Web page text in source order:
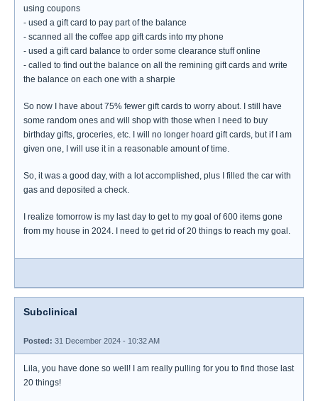
using coupons
- used a gift card to pay part of the balance
- scanned all the coffee app gift cards into my phone
- used a gift card balance to order some clearance stuff online
- called to find out the balance on all the remining gift cards and write
the balance on each one with a sharpie
So now I have about 75% fewer gift cards to worry about. I still have
some random ones and will shop with those when I need to buy
birthday gifts, groceries, etc. I will no longer hoard gift cards, but if I am
given one, I will use it in a reasonable amount of time.
So, it was a good day, with a lot accomplished, plus I filled the car with
gas and deposited a check.
I realize tomorrow is my last day to get to my goal of 600 items gone
from my house in 2024. I need to get rid of 20 things to reach my goal.
Subclinical
Posted: 31 December 2024 - 10:32 AM
Lila, you have done so well! I am really pulling for you to find those last
20 things!